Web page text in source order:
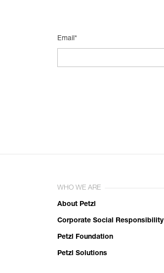
Email*
WHO WE ARE
About Petzl
Corporate Social Responsibility
Petzl Foundation
Petzl Solutions